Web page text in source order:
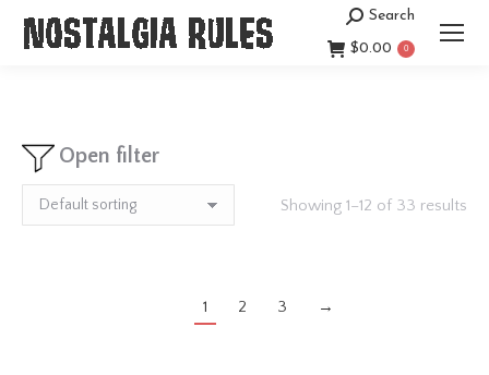
Search:
Search
$0.00 0
Open filter
Showing 1–12 of 33 results
1 2 3 →